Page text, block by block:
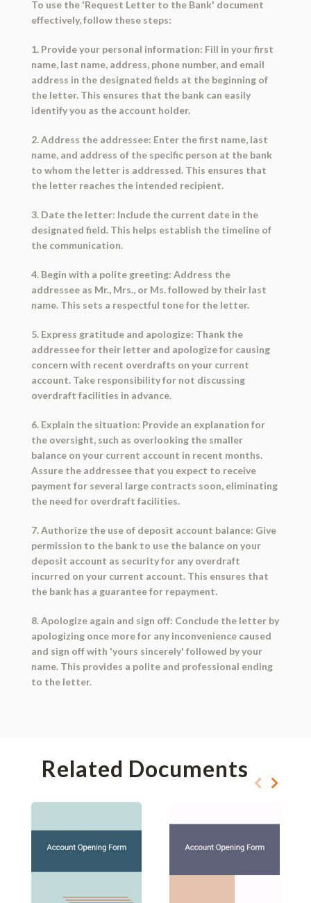
To use the 'Request Letter to the Bank' document
effectively, follow these steps:
1. Provide your personal information: Fill in your first
name, last name, address, phone number, and email
address in the designated fields at the beginning of
the letter. This ensures that the bank can easily
identify you as the account holder.
2. Address the addressee: Enter the first name, last
name, and address of the specific person at the bank
to whom the letter is addressed. This ensures that
the letter reaches the intended recipient.
3. Date the letter: Include the current date in the
designated field. This helps establish the timeline of
the communication.
4. Begin with a polite greeting: Address the
addressee as Mr., Mrs., or Ms. followed by their last
name. This sets a respectful tone for the letter.
5. Express gratitude and apologize: Thank the
addressee for their letter and apologize for causing
concern with recent overdrafts on your current
account. Take responsibility for not discussing
overdraft facilities in advance.
6. Explain the situation: Provide an explanation for
the oversight, such as overlooking the smaller
balance on your current account in recent months.
Assure the addressee that you expect to receive
payment for several large contracts soon, eliminating
the need for overdraft facilities.
7. Authorize the use of deposit account balance: Give
permission to the bank to use the balance on your
deposit account as security for any overdraft
incurred on your current account. This ensures that
the bank has a guarantee for repayment.
8. Apologize again and sign off: Conclude the letter by
apologizing once more for any inconvenience caused
and sign off with 'yours sincerely' followed by your
name. This provides a polite and professional ending
to the letter.
Related Documents